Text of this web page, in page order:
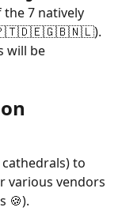
7 natively
will be
to
various vendors
🍪).